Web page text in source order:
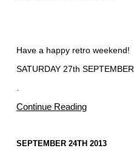
Have a happy retro weekend!
SATURDAY 27th SEPTEMBER
.
Continue Reading
SEPTEMBER 24TH 2013